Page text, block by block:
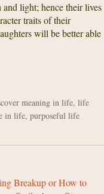
light; hence their lives
traits of their
will be better able
meaning in life, life
in life, purposeful life
Breakup or How to